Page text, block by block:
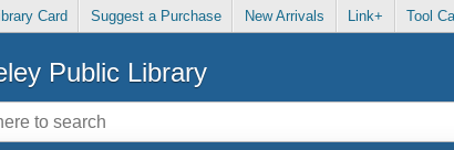
Card Suggest a Purchase New Arrivals Link+ Tool
Public Library